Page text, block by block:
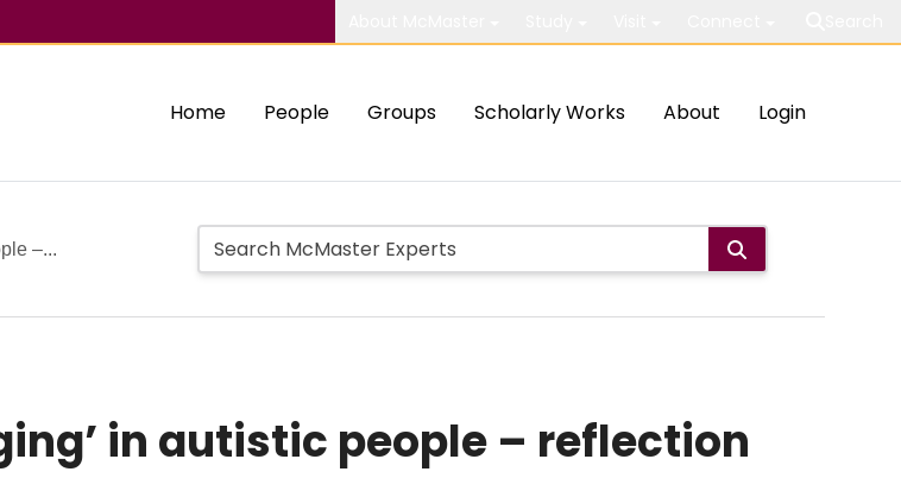
Home People Groups Scholarly Works About Login
–...
in autistic people – reflection